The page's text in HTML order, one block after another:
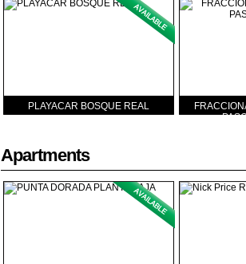
PLAYACAR BOSQUE REAL
Apartments